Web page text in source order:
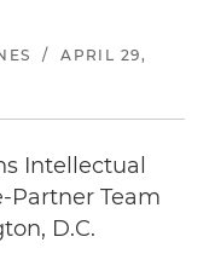
/
APRIL 29,
Intellectual
Partner Team
D.C.